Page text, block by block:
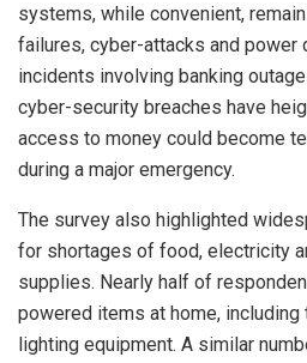
systems, while convenient,
failures, cyber-attacks and power
incidents involving banking
cyber-security breaches have
access to money could become
during a major emergency.
The survey also highlighted
for shortages of food, electricity
supplies. Nearly half of
powered items at home,
lighting equipment. A similar